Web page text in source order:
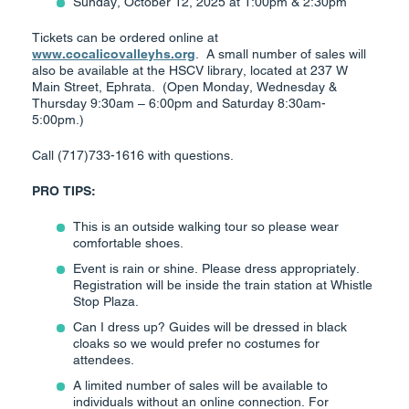
Tickets can be ordered online at
www.cocalicovalleyhs.org. A small number of sales will
also be available at the HSCV library, located at 237 W
Main Street, Ephrata. (Open Monday, Wednesday &
Thursday 9:30am – 6:00pm and Saturday 8:30am-
5:00pm.)
Call (717)733-1616 with questions.
PRO TIPS:
This is an outside walking tour so please wear
comfortable shoes.
Event is rain or shine. Please dress appropriately.
Registration will be inside the train station at Whistle
Stop Plaza.
Can I dress up? Guides will be dressed in black
cloaks so we would prefer no costumes for
attendees.
A limited number of sales will be available to
individuals without an online connection. For